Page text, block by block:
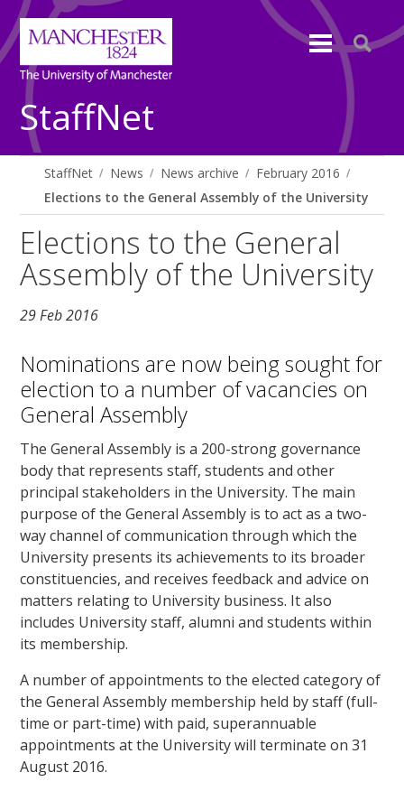
StaffNet
StaffNet News News archive
February 2016
Elections to the General Assembly of the University
Elections to the General
Assembly of the University
29 Feb 2016
Nominations are now being sought for
election to a number of vacancies on
General Assembly
The General Assembly is a 200-strong governance
body that represents staff, students and other
principal stakeholders in the University. The main
purpose of the General Assembly is to act as a two-
way channel of communication through which the
University presents its achievements to its broader
constituencies, and receives feedback and advice on
matters relating to University business. It also
includes University staff, alumni and students within
its membership.
A number of appointments to the elected category of
the General Assembly membership held by staff (full-
time or part-time) with paid, superannuable
appointments at the University will terminate on 31
August 2016.